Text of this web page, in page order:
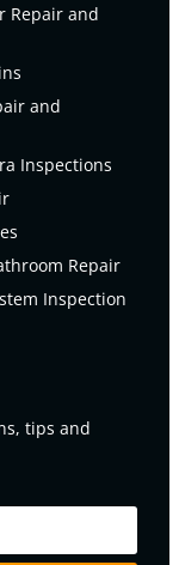
Repair and
and
Inspections
Repair
Inspection
tips and